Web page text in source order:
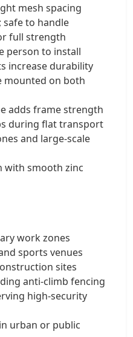
mesh spacing
to handle
full strength
person to install
increase durability
mounted on both
adds frame strength
during flat transport
and large-scale
with smooth zinc
work zones
sports venues
sites
anti-climb fencing
high-security
urban or public